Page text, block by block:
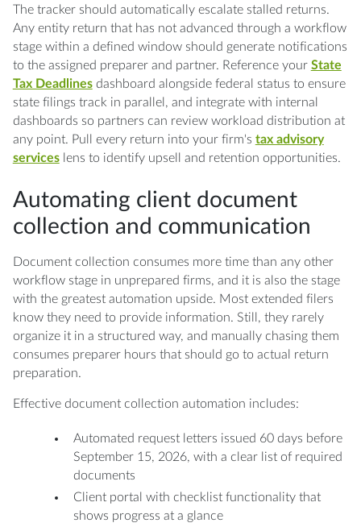
The tracker should automatically escalate stalled returns.
Any entity return that has not advanced through a workflow
stage within a defined window should generate notifications
to the assigned preparer and partner. Reference your State
Tax Deadlinesdashboard alongside federal status to ensure
state filings track in parallel, and integrate with internal
dashboards so partners can review workload distribution at
any point. Pull every return into your firm's tax advisory
serviceslens to identify upsell and retention opportunities.
Automating client document
collection and communication
Document collection consumes more time than any other
workflow stage in unprepared firms, and it is also the stage
with the greatest automation upside. Most extended filers
know they need to provide information. Still, they rarely
organize it in a structured way, and manually chasing them
consumes preparer hours that should go to actual return
preparation.
Effective document collection automation includes:
Automated request letters issued 60 days before
September 15, 2026, with a clear list of required
documents
Client portal with checklist functionality that
shows progress at a glance